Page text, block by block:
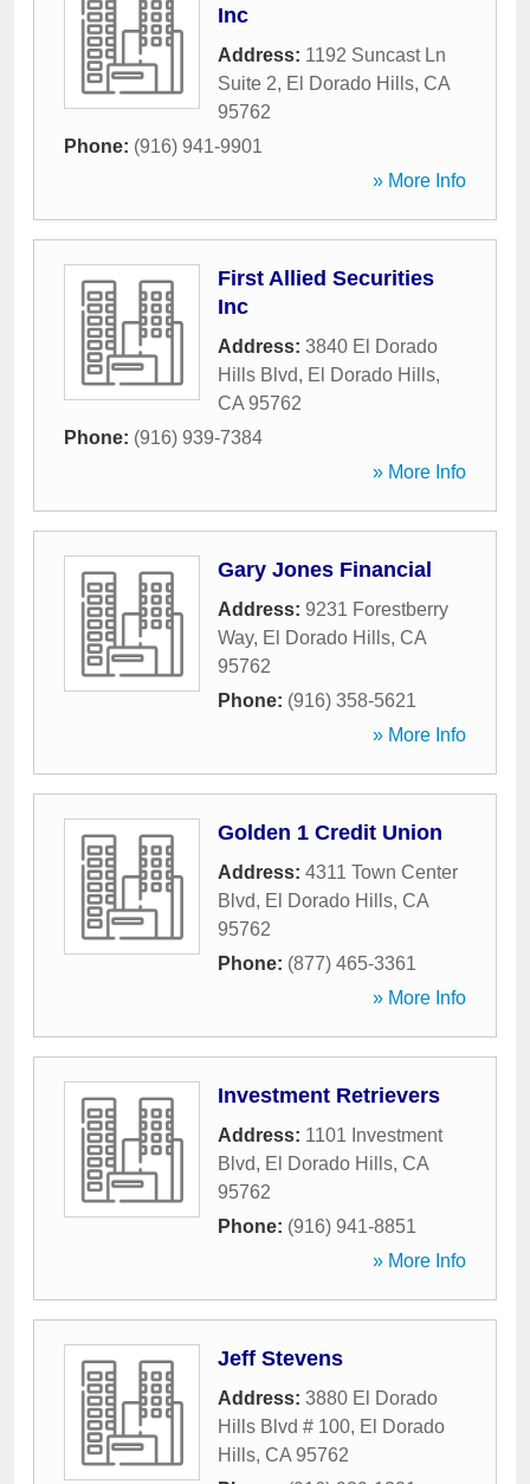
Inc
Address: 1192 Suncast Ln
Suite 2, El Dorado Hills, CA
95762
Phone: (916) 941-9901
» More Info
First Allied Securities
Inc
Address: 3840 El Dorado
Hills Blvd, El Dorado Hills,
CA 95762
Phone: (916) 939-7384
» More Info
Gary Jones Financial
Address: 9231 Forestberry
Way, El Dorado Hills, CA
95762
Phone: (916) 358-5621
» More Info
Golden 1 Credit Union
Address: 4311 Town Center
Blvd, El Dorado Hills, CA
95762
Phone: (877) 465-3361
» More Info
Investment Retrievers
Address: 1101 Investment
Blvd, El Dorado Hills, CA
95762
Phone: (916) 941-8851
» More Info
Jeff Stevens
Address: 3880 El Dorado
Hills Blvd # 100, El Dorado
Hills, CA 95762